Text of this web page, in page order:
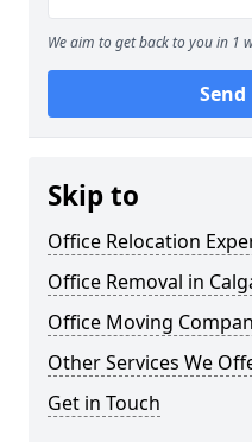
We aim to get back to you in 1
Send
Skip to
Office Relocation
Office Removal in
Office Moving
Other Services We
Get in Touch